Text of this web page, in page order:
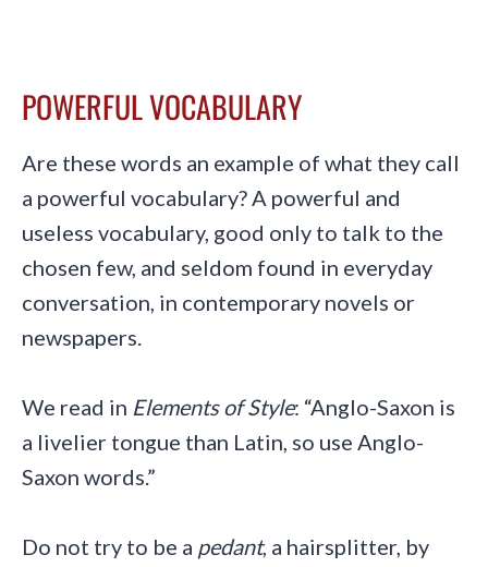
POWERFUL VOCABULARY
Are these words an example of what they call
a powerful vocabulary? A powerful and
useless vocabulary, good only to talk to the
chosen few, and seldom found in everyday
conversation, in contemporary novels or
newspapers.
We read in Elements of Style: “Anglo-Saxon is
a livelier tongue than Latin, so use Anglo-
Saxon words.”
Do not try to be a pedant, a hairsplitter, by